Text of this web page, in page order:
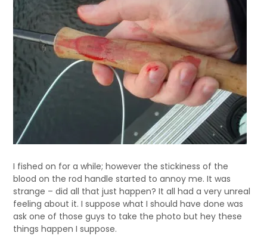
I fished on for a while; however the stickiness of the
blood on the rod handle started to annoy me. It was
strange – did all that just happen? It all had a very unreal
feeling about it. I suppose what I should have done was
ask one of those guys to take the photo but hey these
things happen I suppose.